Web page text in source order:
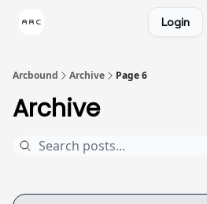
Login
Arcbound Archive Page 6
Archive